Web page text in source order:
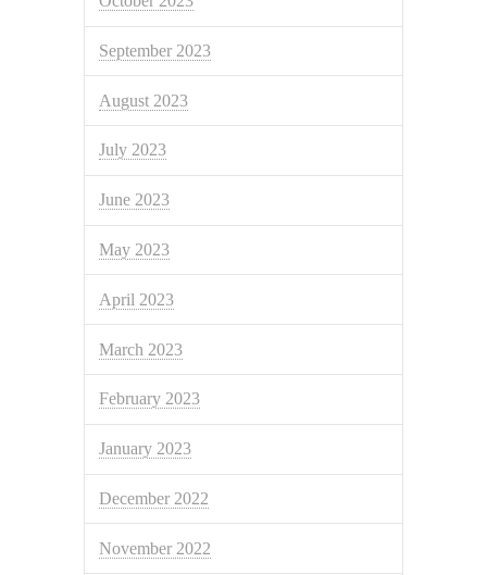
September 2023
August 2023
July 2023
June 2023
May 2023
April 2023
March 2023
February 2023
January 2023
December 2022
November 2022